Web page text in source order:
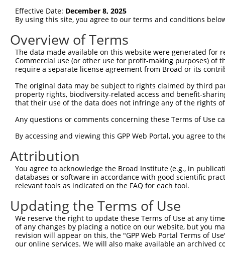
Sbjct   1
Query 149
Sbjct   1
Sbjct   1  ---------
Query 297
Sbjct  66
Query 335  ------------------
Sbjct 140
Query 391
Sbjct 214
Query 465
Effective Date: December 8, 2025
By using this site, you agree to our terms and conditions
Overview of Terms
The data made available on this website were generated
Commercial use (or other use for profit-making purposes) of
require a separate license agreement from Broad or its
The original data may be subject to rights claimed by third
property rights, biodiversity-related access and benefit-
that their use of the data does not infringe any of the rights
Any questions or comments concerning these Terms of Use
By accessing and viewing this GPP Web Portal, you agree to
Attribution
You agree to acknowledge the Broad Institute (e.g., in
databases or software in accordance with good scientific
relevant tools as indicated on the FAQ for each tool.
Updating the Terms of Use
We reserve the right to update these Terms of Use at any
of any changes by placing a notice on our website, but you
revision will appear on this, the "GPP Web Portal Terms of
our online services. We will also make available an archived